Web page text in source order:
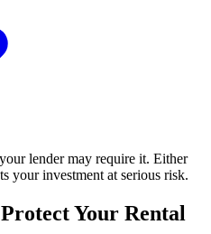
lender may require it. Either
your investment at serious risk.
Your Rental